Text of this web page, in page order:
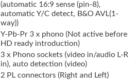
(automatic 16:9 sense (pin-8),
automatic Y/C detect, B&O AVL(1-
way))
Y-Pb-Pr 3 x phono (Not active before
HD ready introduction)
3 x Phono sockets (video in/audio L-R
in), auto detection (video)
2 PL connectors (Right and Left)